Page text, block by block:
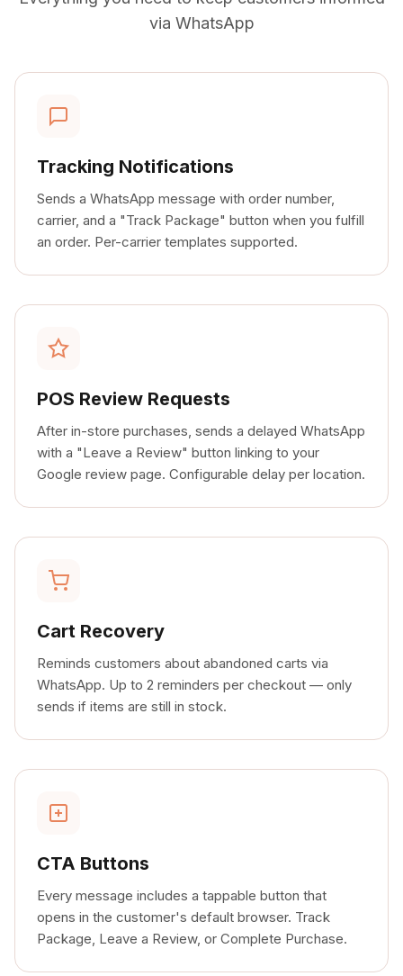
via WhatsApp
Tracking Notifications
Sends a WhatsApp message with order number,
carrier, and a "Track Package" button when you fulfill
an order. Per-carrier templates supported.
POS Review Requests
After in-store purchases, sends a delayed WhatsApp
with a "Leave a Review" button linking to your
Google review page. Configurable delay per location.
Cart Recovery
Reminds customers about abandoned carts via
WhatsApp. Up to 2 reminders per checkout — only
sends if items are still in stock.
CTA Buttons
Every message includes a tappable button that
opens in the customer's default browser. Track
Package, Leave a Review, or Complete Purchase.